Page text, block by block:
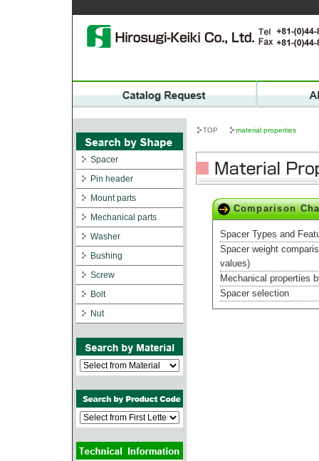
Spacer
Pin header
Mount parts
Mechanical parts
Washer
Bushing
Screw
Bolt
Nut
TOP material properties
Comparison
Spacer Types and
Spacer weight
values)
Mechanical properties
Spacer selection